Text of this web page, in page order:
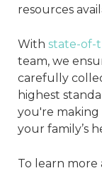
resources
With state-of-
team, we
carefully
highest
you're making
your family’s
To learn more